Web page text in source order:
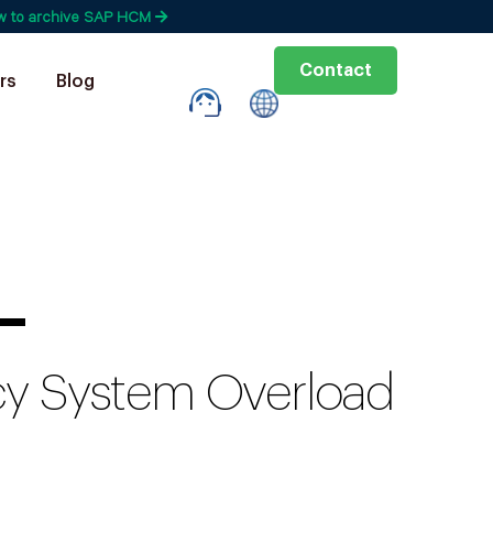
to archive SAP HCM
Blog
Contact
System Overload